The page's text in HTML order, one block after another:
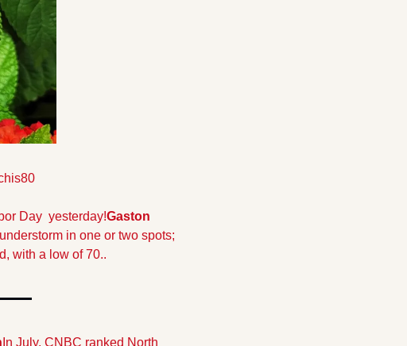
Day  yesterday!Gaston
in one or two spots;
with a low of 70..
In July, CNBC ranked North